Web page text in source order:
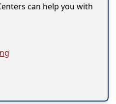
can help you with